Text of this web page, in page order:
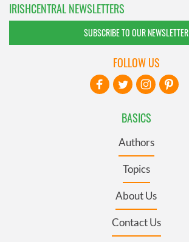
IRISHCENTRAL NEWSLETTERS
SUBSCRIBE TO OUR NEWSLETTER
BASICS
Authors
Topics
About Us
Contact Us
FOLLOW US